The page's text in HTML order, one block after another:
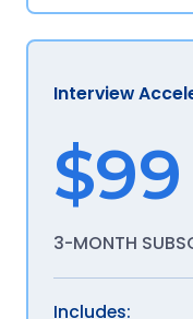
Interview
$99
3-MONTH
Includes: